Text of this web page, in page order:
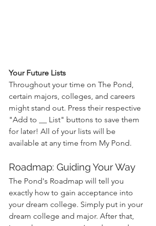
Your Future Lists
Throughout your time on The Pond,
certain majors, colleges, and careers
might stand out. Press their respective
"Add to __ List" buttons to save them
for later! All of your lists will be
available at any time from My Pond.
Roadmap: Guiding Your Way
The Pond's Roadmap will tell you
exactly how to gain acceptance into
your dream college. Simply put in your
dream college and major. After that,